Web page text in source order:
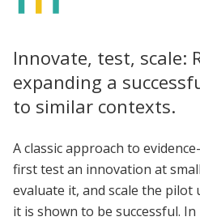
Innovate, test, scale:
expanding a
to similar contexts.
A classic approach to
first test an innovation at
evaluate it, and scale the
it is shown to be successful.